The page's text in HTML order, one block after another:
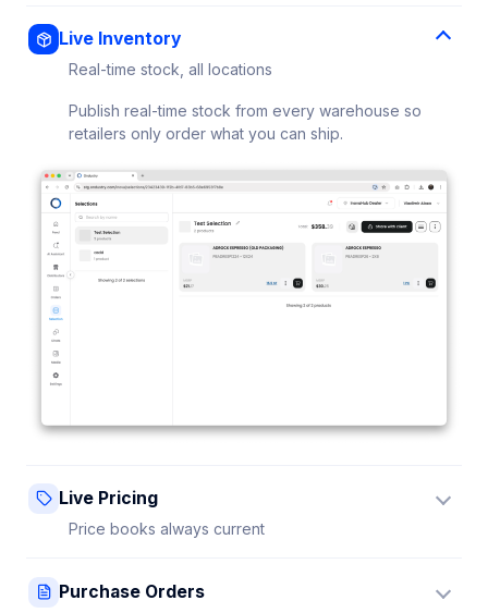
Live Inventory
Real-time stock, all locations
Publish real-time stock from every warehouse so
retailers only order what you can ship.
Live Pricing
Price books always current
sees it instantly — no stale sheets.
Purchase Orders